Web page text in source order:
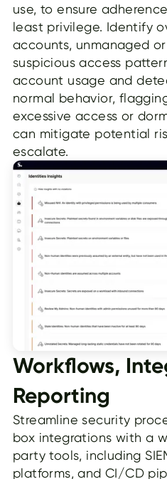
use, to ensure
least privilege. Identify
accounts, unmanaged
suspicious access
account usage and
normal behavior,
excessive access or
can mitigate potential
escalate.
Workflows,
Reporting
Streamline security
box integrations with a
party tools, including
platforms, and CI/CD